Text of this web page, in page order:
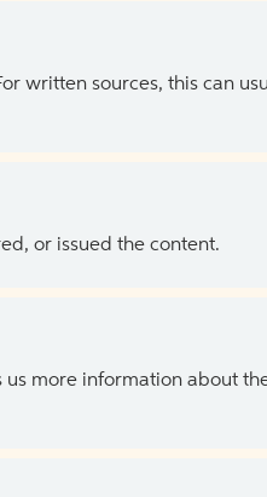
written sources, this can
or issued the content.
us more information about